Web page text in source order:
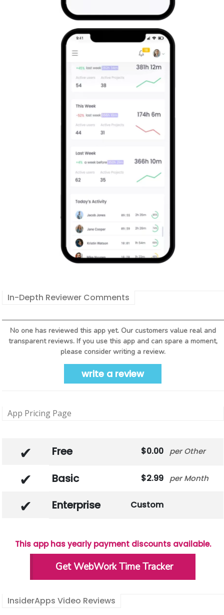
In-Depth Reviewer Comments
No one has reviewed this app yet. Our customers value real and
transparent reviews. If you use this app and can spare a moment,
please consider writing a review.
write a review
App Pricing Page
Free 0.00 Other
Basic 2.99 Month
Enterprise Custom
This app has yearly payment discounts available.
Get WebWork Time Tracker
InsiderApps Video Reviews